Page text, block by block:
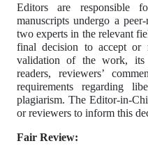
Editors are responsible
manuscripts undergo a
two experts in the relevant
final decision to accept or
validation of the work, its
readers, reviewers’
requirements regarding
plagiarism. The Editor-in-
or reviewers to inform this
Fair Review: